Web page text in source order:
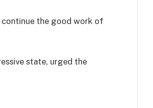
the good work of
state, urged the